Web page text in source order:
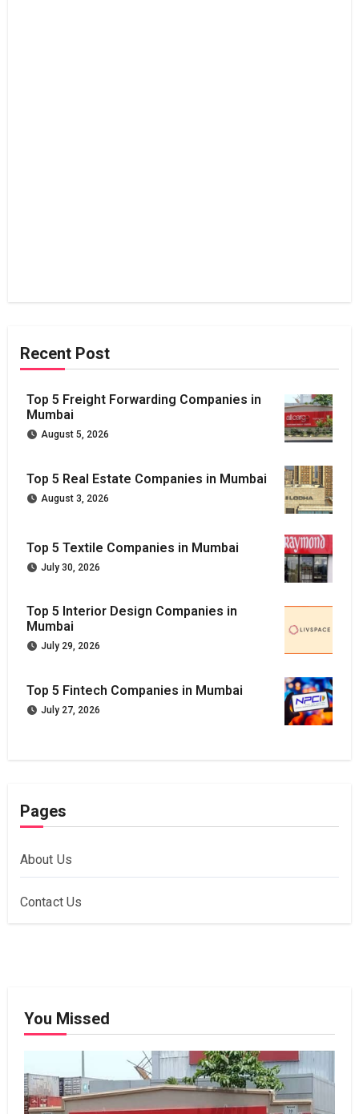
Recent Post
Top 5 Freight Forwarding Companies in
Mumbai
August 5, 2026
Top 5 Real Estate Companies in Mumbai
August 3, 2026
Top 5 Textile Companies in Mumbai
July 30, 2026
Top 5 Interior Design Companies in
Mumbai
July 29, 2026
Top 5 Fintech Companies in Mumbai
July 27, 2026
Pages
About Us
Contact Us
You Missed